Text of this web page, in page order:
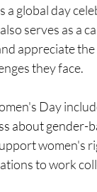
global day
serves as a
appreciate
they face.
Day
about gender-
women's
to work